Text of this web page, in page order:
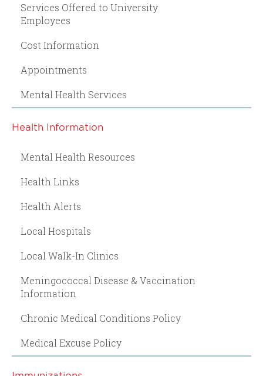
Services Offered to University
Employees
Cost Information
Appointments
Mental Health Services
Health Information
Mental Health Resources
Health Links
Health Alerts
Local Hospitals
Local Walk-In Clinics
Meningococcal Disease & Vaccination
Information
Chronic Medical Conditions Policy
Medical Excuse Policy